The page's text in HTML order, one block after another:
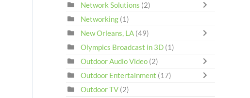
Network Solutions (2)
Networking (1)
New Orleans, LA (49)
Olympics Broadcast in 3D (1)
Outdoor Audio Video (2)
Outdoor Entertainment (17)
Outdoor TV (2)